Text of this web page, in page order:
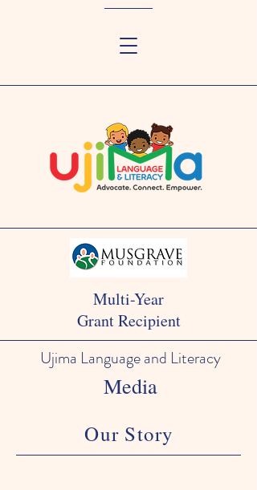
Multi-Year
Grant Recipient
Ujima Language and Literacy
Media
Our Story